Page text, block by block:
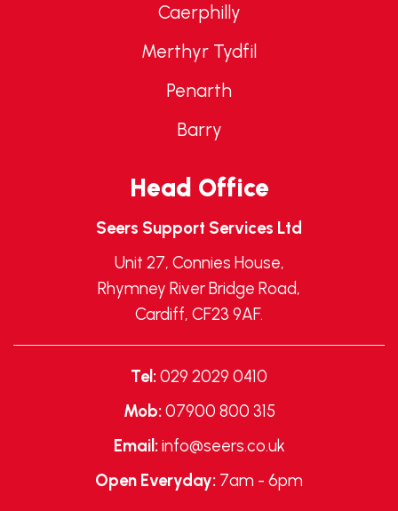
Caerphilly
Merthyr Tydfil
Penarth
Barry
Head Office
Seers Support Services Ltd
Unit 27, Connies House,
Rhymney River Bridge Road,
Cardiff, CF23 9AF.
Tel:029 2029 0410
Mob:07900 800 315
Email:info@seers.co.uk
Open Everyday: 7am - 6pm